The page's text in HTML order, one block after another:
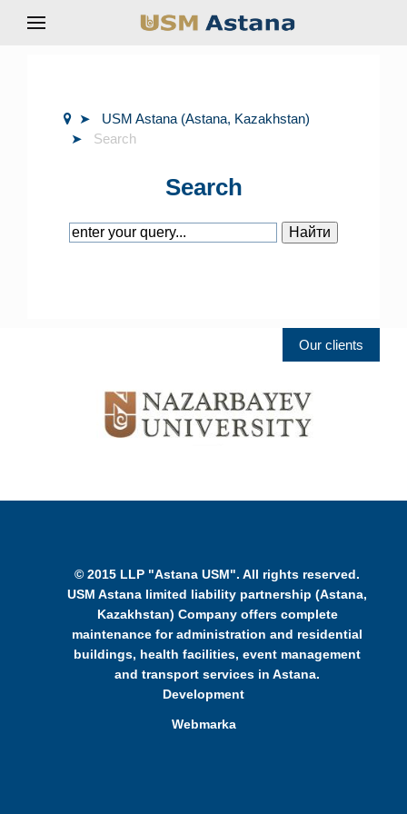
USM Astana (Astana, Kazakhstan)
Search
Search
Our clients
© 2015 LLP "Astana USM". All rights reserved.
USM Astana limited liability partnership (Astana,
Kazakhstan) Company offers complete
maintenance for administration and residential
buildings, health facilities, event management
and transport services in Astana.
Development
Webmarka